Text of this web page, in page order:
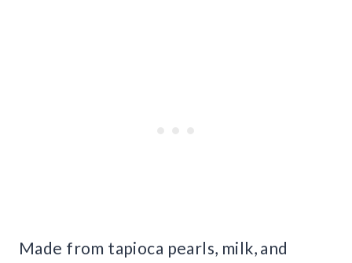
Made from tapioca pearls, milk, and